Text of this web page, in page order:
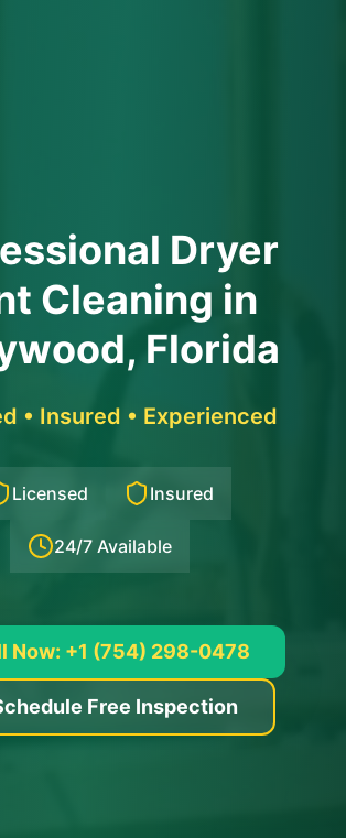
Dryer
Cleaning in
Florida
• Insured • Experienced
Licensed Insured
24/7 Available
Now: +1 (754) 298-0478
Free Inspection